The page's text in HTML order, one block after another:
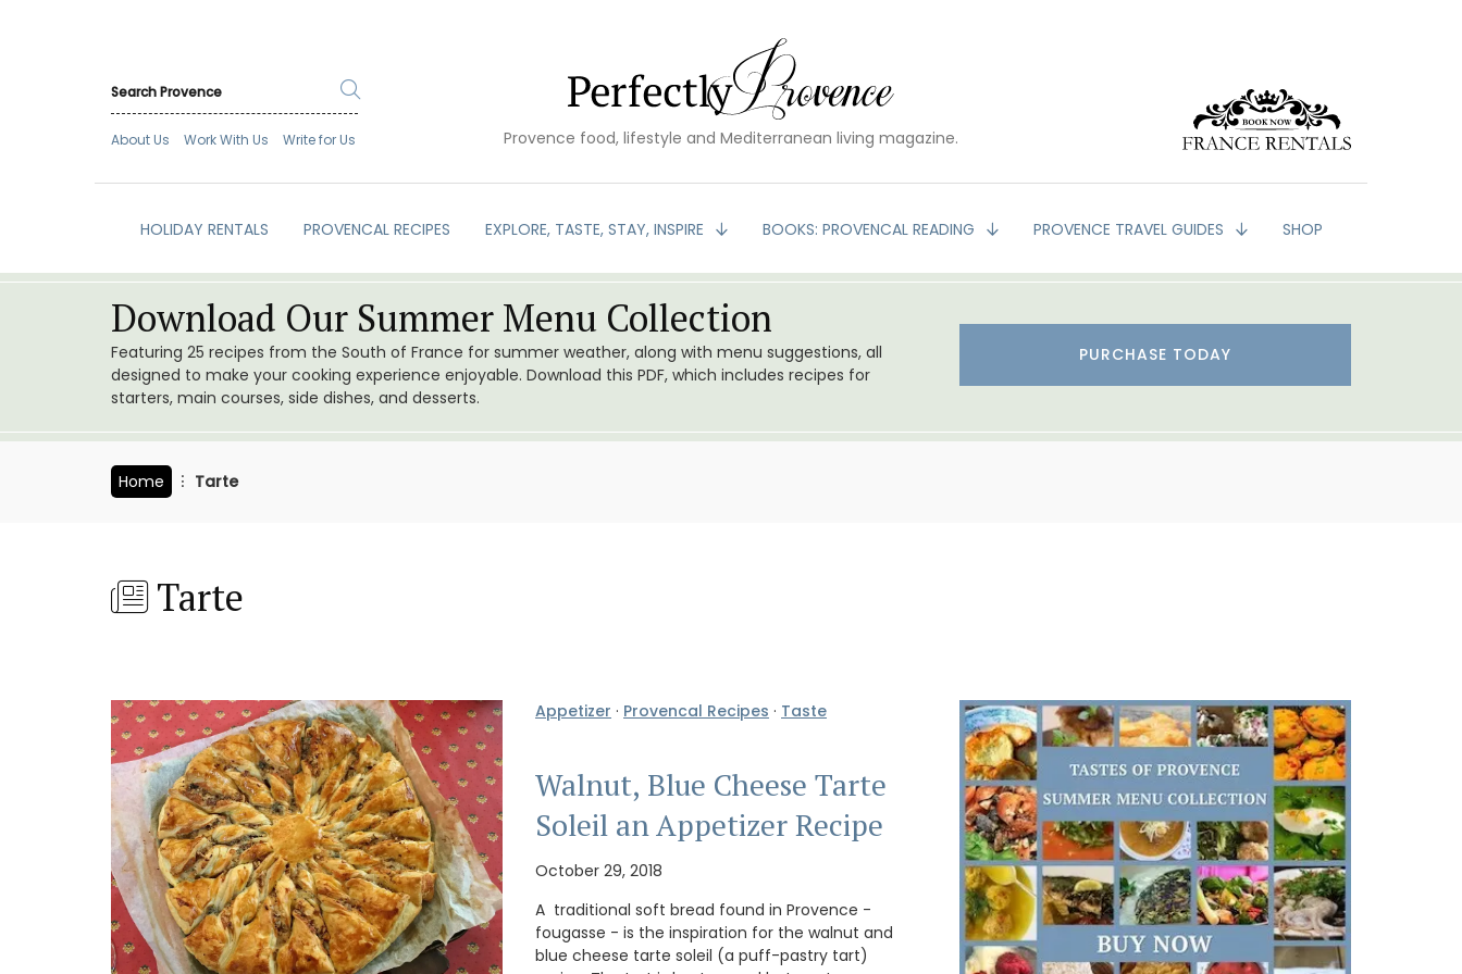
About Us Work With Us Write for Us Provence food, lifestyle and Mediterranean living magazine.
HOLIDAY RENTALS PROVENCAL RECIPES EXPLORE, TASTE, STAY, INSPIRE BOOKS: PROVENCAL READING PROVENCE TRAVEL GUIDES SHOP
Download Our Summer Menu Collection
Featuring 25 recipes from the South of France for summer weather, along with menu suggestions, all
designed to make your cooking experience enjoyable. Download this PDF, which includes recipes for
starters, main courses, side dishes, and desserts.
PURCHASE TODAY
Home Tarte
Tarte
Appetizer · Provencal Recipes · Taste
Walnut, Blue Cheese Tarte
Soleil an Appetizer Recipe
October 29, 2018
A traditional soft bread found in Provence -
fougasse - is the inspiration for the walnut and
blue cheese tarte soleil (a puff-pastry tart)